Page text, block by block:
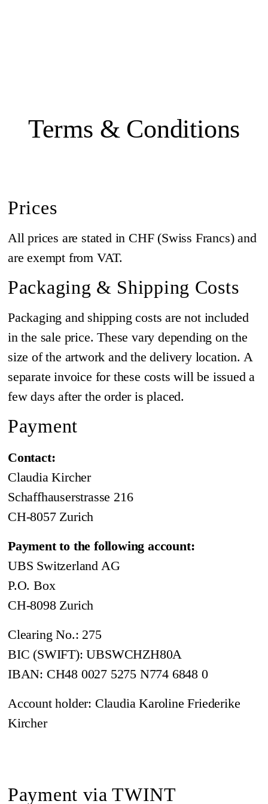
Terms & Conditions
Prices
All prices are stated in CHF (Swiss Francs) and
are exempt from VAT.
Packaging & Shipping Costs
Packaging and shipping costs are not included
in the sale price. These vary depending on the
size of the artwork and the delivery location. A
separate invoice for these costs will be issued a
few days after the order is placed.
Payment
Contact:
Claudia Kircher
Schaffhauserstrasse 216
CH-8057 Zurich
Payment to the following account:
UBS Switzerland AG
P.O. Box
CH-8098 Zurich
Clearing No.: 275
BIC (SWIFT): UBSWCHZH80A
IBAN: CH48 0027 5275 N774 6848 0
Account holder: Claudia Karoline Friederike
Kircher
Payment via TWINT